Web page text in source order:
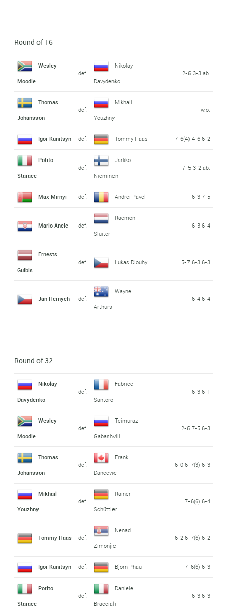
Round of 16
Wesley
Moodie
def.
Nikolay
Davydenko
2-6 3-3 ab.
Thomas
Johansson
def.
Mikhail
Youzhny
w.o.
Igor Kunitsyn def. Tommy Haas 7-6(4) 4-6 6-2
Potito
Starace
def.
Jarkko
Nieminen
7-5 3-2 ab.
Max Mirnyi def. Andrei Pavel 6-3 7-5
Mario Ancic def.
Raemon
Sluiter
6-3 6-4
Ernests
Gulbis
def. Lukas Dlouhy 5-7 6-3 6-3
Jan Hernych def.
Wayne
Arthurs
6-4 6-4
Round of 32
Nikolay
Davydenko
def.
Fabrice
Santoro
6-3 6-1
Wesley
Moodie
def.
Teimuraz
Gabashvili
2-6 7-5 6-3
Thomas
Johansson
def.
Frank
Dancevic
6-0 6-7(3) 6-3
Mikhail
Youzhny
def.
Rainer
Schüttler
7-6(6) 6-4
Tommy Haas def.
Nenad
Zimonjic
6-2 6-7(6) 6-2
Igor Kunitsyn def. Björn Phau 7-6(6) 6-3
Potito
Starace
def.
Daniele
Bracciali
6-3 6-3